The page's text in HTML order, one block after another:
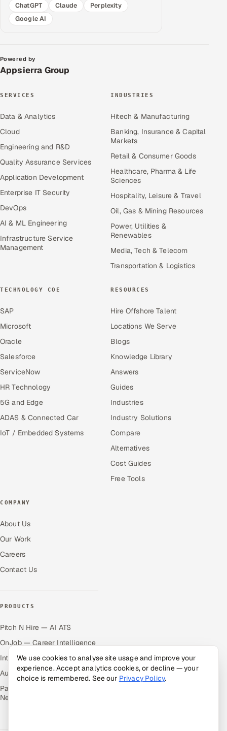
ChatGPT
Claude
Perplexity
Google AI
Powered by
Appsierra Group
SERVICES
Data & Analytics
Cloud
Engineering and R&D
Quality Assurance Services
Application Development
Enterprise IT Security
DevOps
AI & ML Engineering
Infrastructure Service
Management
INDUSTRIES
Hitech & Manufacturing
Banking, Insurance & Capital
Markets
Retail & Consumer Goods
Healthcare, Pharma & Life
Sciences
Hospitality, Leisure & Travel
Oil, Gas & Mining Resources
Power, Utilities &
Renewables
Media, Tech & Telecom
Transportation & Logistics
TECHNOLOGY COE
SAP
Microsoft
Oracle
Salesforce
ServiceNow
HR Technology
5G and Edge
ADAS & Connected Car
IoT / Embedded Systems
RESOURCES
Hire Offshore Talent
Locations We Serve
Blogs
Knowledge Library
Answers
Guides
Industries
Industry Solutions
Compare
Alternatives
Cost Guides
Free Tools
COMPANY
About Us
Our Work
Careers
Contact Us
PRODUCTS
Pitch N Hire — AI ATS
OnJob — Career Intelligence
Intuvos — AI Interviews
Autocloz — Sales Outreach
Palify — Gamified Social
Network
We use cookies to analyse site usage and improve your
experience. Accept analytics cookies, or decline — your
choice is remembered. See our Privacy Policy.